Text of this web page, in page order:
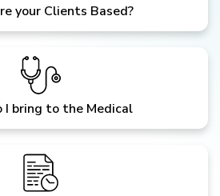
your Clients Based?
I bring to the Medical